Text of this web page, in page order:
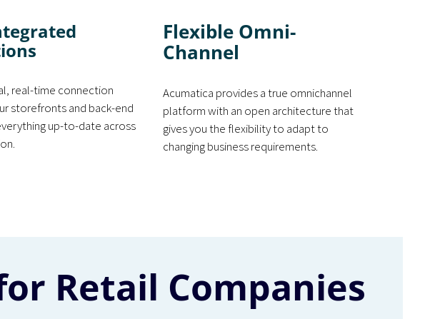
real-time connection
storefronts and back-end
up-to-date across
Flexible Omni-
Channel
Acumatica provides a true omnichannel
platform with an open architecture that
gives you the flexibility to adapt to
changing business requirements.
Retail Companies